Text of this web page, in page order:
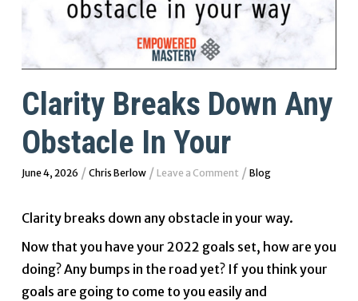
Clarity Breaks Down Any
Obstacle In Your
June 4, 2026 / Chris Berlow/ Leave a Comment / Blog
Clarity breaks down any obstacle in your way.
Now that you have your 2022 goals set, how are you
doing? Any bumps in the road yet? If you think your
goals are going to come to you easily and